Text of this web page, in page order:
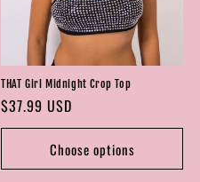
THAT Girl Midnight Crop Top
Regular
price
$37.99 USD
Choose options